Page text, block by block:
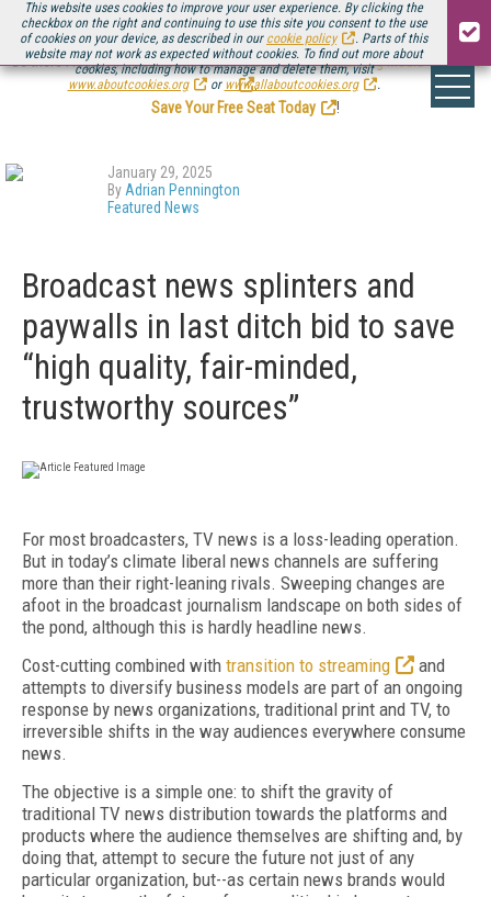
This website uses cookies to improve your user experience. By clicking the
checkbox on the right and continuing to use this site you consent to the use
of cookies on your device, as described in our cookie policy
. Parts of this
website may not work as expected without cookies. To find out more about
cookies, including how to manage and delete them, visit
www.aboutcookies.org
or www.allaboutcookies.org .
Be there August 11-13, for the next installment ofStreaming Media Connect
.
Save Your Free Seat Today
!
January 29, 2025
By Adrian Pennington
Featured News
Broadcast news splinters and
paywalls in last ditch bid to save
“high quality, fair-minded,
trustworthy sources”
For most broadcasters, TV news is a loss-leading operation.
But in today’s climate liberal news channels are suffering
more than their right-leaning rivals. Sweeping changes are
afoot in the broadcast journalism landscape on both sides of
the pond, although this is hardly headline news.
Cost-cutting combined with transition to streaming
and
attempts to diversify business models are part of an ongoing
response by news organizations, traditional print and TV, to
irreversible shifts in the way audiences everywhere consume
news.
The objective is a simple one: to shift the gravity of
traditional TV news distribution towards the platforms and
products where the audience themselves are shifting and, by
doing that, attempt to secure the future not just of any
particular organization, but--as certain news brands would